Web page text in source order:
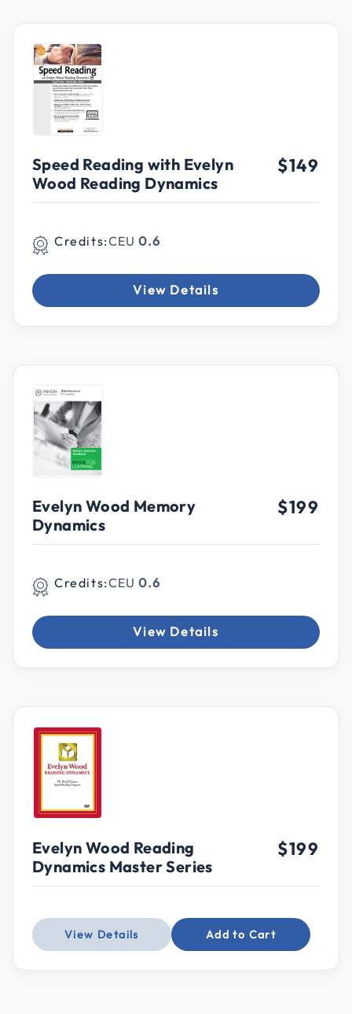
Speed Reading with Evelyn
Wood Reading Dynamics
$149
Credits:CEU 0.6
View Details
Evelyn Wood Memory
Dynamics
$199
Credits:CEU 0.6
View Details
Evelyn Wood Reading
Dynamics Master Series
$199
View Details Add to Cart